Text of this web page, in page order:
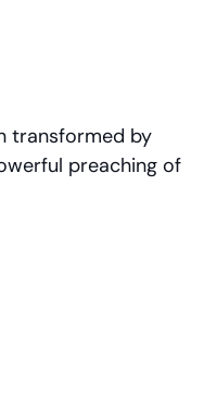
transformed by
preaching of